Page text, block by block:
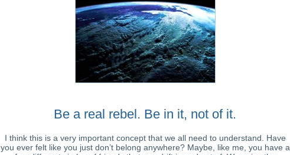
Be a real rebel. Be in it, not of it.
I think this is a very important concept that we all need to understand. Have
you ever felt like you just don’t belong anywhere? Maybe, like me, you have a